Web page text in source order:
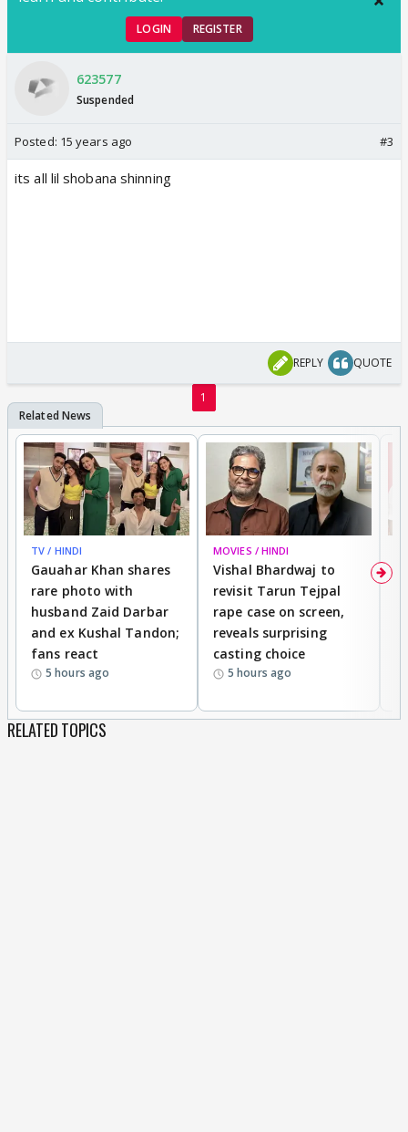
LOGIN REGISTER
623577
Suspended
Posted: 15 years ago #3
its all lil shobana shinning
REPLY QUOTE
1
TV / HINDI
Gauahar Khan shares
rare photo with
husband Zaid Darbar
and ex Kushal Tandon;
fans react
5 hours ago
MOVIES / HINDI
Vishal Bhardwaj to
revisit Tarun Tejpal
rape case on screen,
reveals surprising
casting choice
5 hours ago
RELATED TOPICS